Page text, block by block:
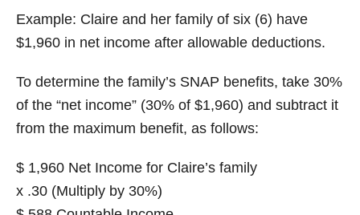
Example: Claire and her family of six (6) have
$1,960 in net income after allowable deductions.
To determine the family’s SNAP benefits, take 30%
of the “net income” (30% of $1,960) and subtract it
from the maximum benefit, as follows:
$ 1,960 Net Income for Claire’s family
x .30 (Multiply by 30%)